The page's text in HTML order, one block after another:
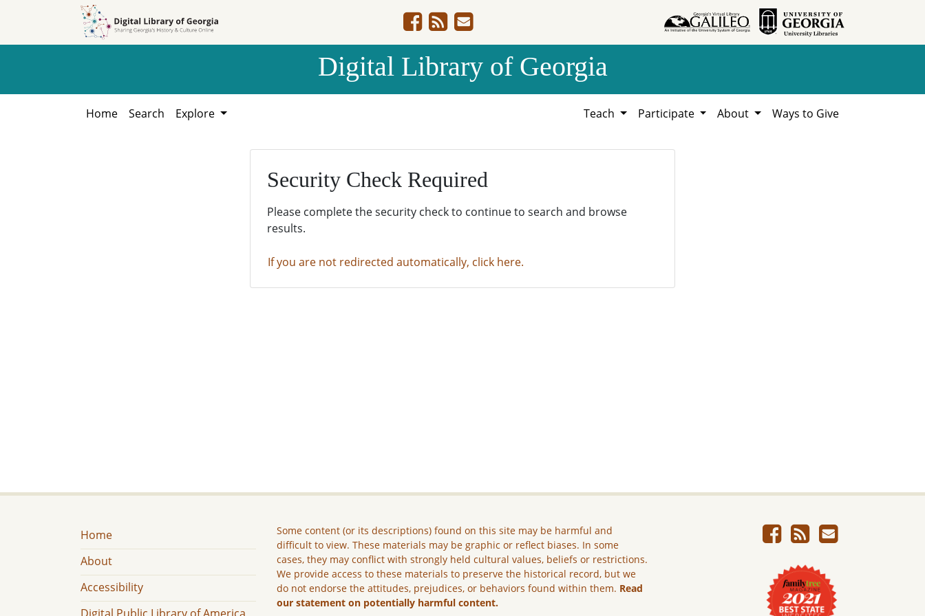
Digital Library of Georgia
Home Search Explore Teach Participate About Ways to Give
Security Check Required
Please complete the security check to continue to search and browse
results.
If you are not redirected automatically, click here.
Home
About
Accessibility
Some content (or its descriptions) found on this site may be harmful and
difficult to view. These materials may be graphic or reflect biases. In some
cases, they may conflict with strongly held cultural values, beliefs or restrictions.
We provide access to these materials to preserve the historical record, but we
do not endorse the attitudes, prejudices, or behaviors found within them. Read
our statement on potentially harmful content.